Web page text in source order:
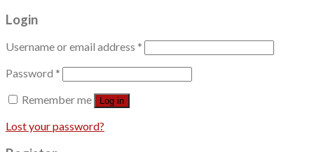
Login
Username or email address *
Password *
Remember me
Log in
Lost your password?